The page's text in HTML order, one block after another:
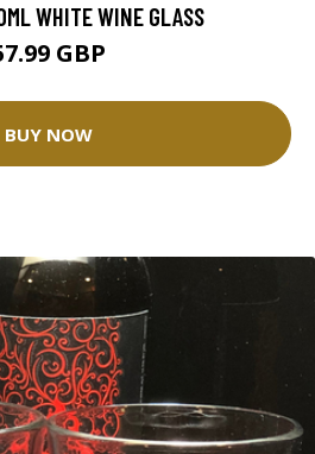
WHITE WINE GLASS
GBP
BUY NOW